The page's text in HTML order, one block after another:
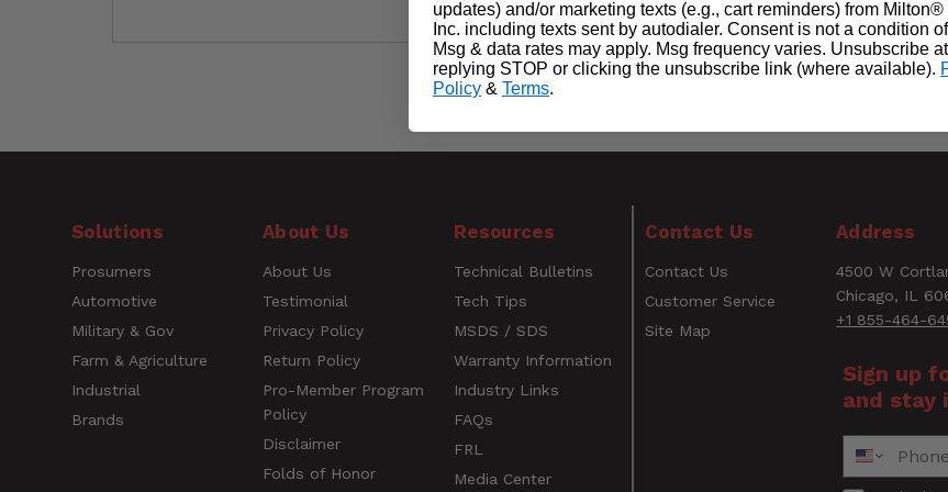
Easily clips on to any BigEasy giving you a loop attachment to grab
Rating
Title of Review
www.P65Warnings.ca.gov
Solutions
Prosumers
Automotive
Military & Gov
Farm & Agriculture
Industrial
Brands
About Us
About Us
Testimonial
Privacy Policy
Return Policy
Pro-Member Program
Policy
Disclaimer
Folds of Honor
Resources
Technical Bulletins
Tech Tips
MSDS / SDS
Warranty Information
Industry Links
FAQs
FRL
Media Center
Contact Us
Contact Us
Customer Service
Site Map
Address
4500 W
Chicago, IL
+1 855-464-
Sign up
and stay
updates) and/or marketing texts (e.g., cart reminders) from
Inc. including texts sent by autodialer. Consent is not a condition
Msg & data rates may apply. Msg frequency varies. Unsubscribe
replying STOP or clicking the unsubscribe link (where available).
Policy & Terms.